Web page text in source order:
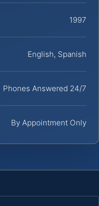
1997
English, Spanish
Phones Answered 24/7
By Appointment Only